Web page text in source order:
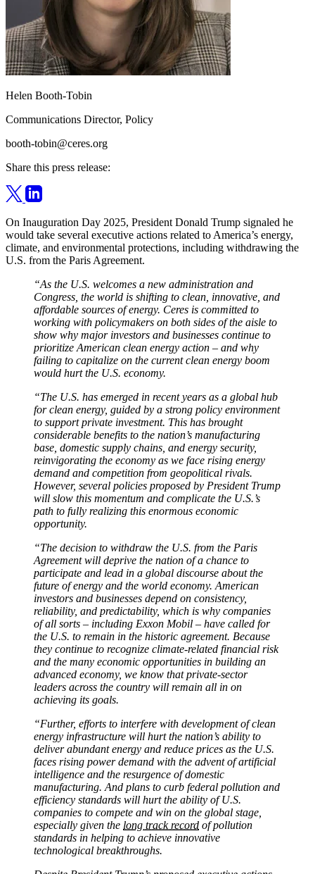
Helen Booth-Tobin
Communications Director, Policy
booth-tobin@ceres.org
Share this press release:
On Inauguration Day 2025, President Donald Trump signaled he
would take several executive actions related to America’s energy,
climate, and environmental protections, including withdrawing the
U.S. from the Paris Agreement.
“As the U.S. welcomes a new administration and
Congress, the world is shifting to clean, innovative, and
affordable sources of energy. Ceres is committed to
working with policymakers on both sides of the aisle to
show why major investors and businesses continue to
prioritize American clean energy action – and why
failing to capitalize on the current clean energy boom
would hurt the U.S. economy.
“The U.S. has emerged in recent years as a global hub
for clean energy, guided by a strong policy environment
to support private investment. This has brought
considerable benefits to the nation’s manufacturing
base, domestic supply chains, and energy security,
reinvigorating the economy as we face rising energy
demand and competition from geopolitical rivals.
However, several policies proposed by President Trump
will slow this momentum and complicate the U.S.’s
path to fully realizing this enormous economic
opportunity.
“The decision to withdraw the U.S. from the Paris
Agreement will deprive the nation of a chance to
participate and lead in a global discourse about the
future of energy and the world economy. American
investors and businesses depend on consistency,
reliability, and predictability, which is why companies
of all sorts – including Exxon Mobil – have called for
the U.S. to remain in the historic agreement. Because
they continue to recognize climate-related financial risk
and the many economic opportunities in building an
advanced economy, we know that private-sector
leaders across the country will remain all in on
achieving its goals.
“Further, efforts to interfere with development of clean
energy infrastructure will hurt the nation’s ability to
deliver abundant energy and reduce prices as the U.S.
faces rising power demand with the advent of artificial
intelligence and the resurgence of domestic
manufacturing. And plans to curb federal pollution and
efficiency standards will hurt the ability of U.S.
companies to compete and win on the global stage,
especially given the long track record of pollution
standards in helping to achieve innovative
technological breakthroughs.